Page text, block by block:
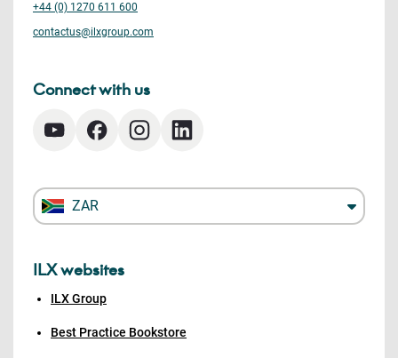
+44 (0) 1270 611 600
contactus@ilxgroup.com
Connect with us
ZAR
ILX websites
ILX Group
Best Practice Bookstore